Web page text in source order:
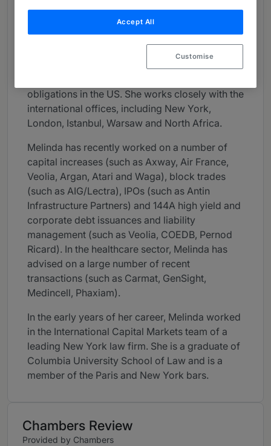
on financings involving placements in the US by
French and EMEA companies, such as capital
increases, IPOs, debt issues, securitisations and
liability management. She has a strong practice
in the healthcare sector. Melinda also advises
obligations in the US. She works closely with the
international offices, including New York,
London, Istanbul, Warsaw and North Africa.
Melinda has recently worked on a number of
capital increases (such as Axway, Air France,
Veolia, Argan, Atari and Waga), block trades
(such as AIG/Lectra), IPOs (such as Antin
Infrastructure Partners) and 144A high yield and
corporate debt issuances and liability
management (such as Veolia, COEDB, Pernod
Ricard). In the healthcare sector, Melinda has
advised on a large number of recent
transactions (such as Carmat, GenSight,
Medincell, Phaxiam).
In the early years of her career, Melinda worked
in the International Capital Markets team of a
leading New York law firm. She is a graduate of
Columbia University School of Law and is a
member of the Paris and New York bars.
Chambers Review
Provided by Chambers
Accept All
Customise